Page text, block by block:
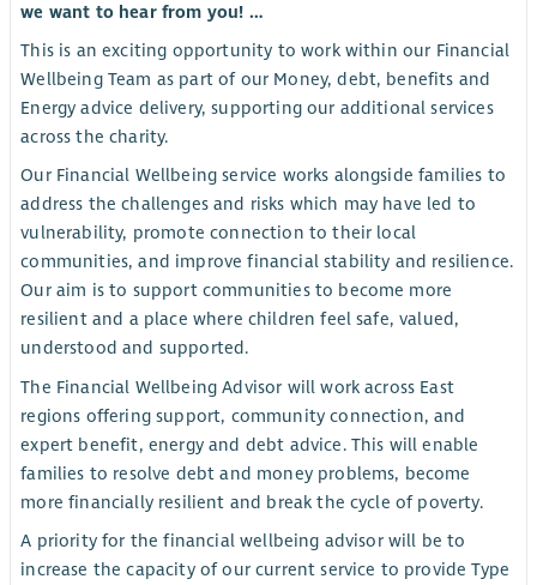
we want to hear from you! …
This is an exciting opportunity to work within our Financial
Wellbeing Team as part of our Money, debt, benefits and
Energy advice delivery, supporting our additional services
across the charity.
Our Financial Wellbeing service works alongside families to
address the challenges and risks which may have led to
vulnerability, promote connection to their local
communities, and improve financial stability and resilience.
Our aim is to support communities to become more
resilient and a place where children feel safe, valued,
understood and supported.
The Financial Wellbeing Advisor will work across East
regions offering support, community connection, and
expert benefit, energy and debt advice. This will enable
families to resolve debt and money problems, become
more financially resilient and break the cycle of poverty.
A priority for the financial wellbeing advisor will be to
increase the capacity of our current service to provide Type